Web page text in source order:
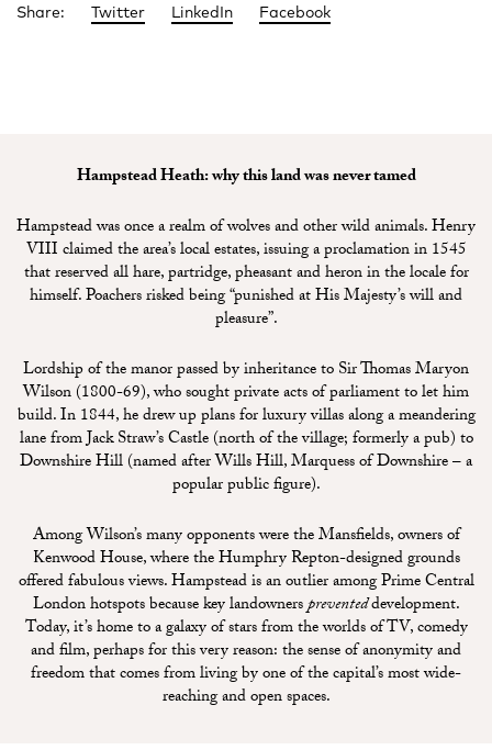
Share: Twitter LinkedIn Facebook
Hampstead Heath: why this land was never tamed
Hampstead was once a realm of wolves and other wild animals. Henry
VIII claimed the area’s local estates, issuing a proclamation in 1545
that reserved all hare, partridge, pheasant and heron in the locale for
himself. Poachers risked being “punished at His Majesty’s will and
pleasure”.
Lordship of the manor passed by inheritance to Sir Thomas Maryon
Wilson (1800-69), who sought private acts of parliament to let him
build. In 1844, he drew up plans for luxury villas along a meandering
lane from Jack Straw’s Castle (north of the village; formerly a pub) to
Downshire Hill (named after Wills Hill, Marquess of Downshire – a
popular public figure).
Among Wilson’s many opponents were the Mansfields, owners of
Kenwood House, where the Humphry Repton-designed grounds
offered fabulous views. Hampstead is an outlier among Prime Central
London hotspots because key landownerspreventeddevelopment.
Today, it’s home to a galaxy of stars from the worlds of TV, comedy
and film, perhaps for this very reason: the sense of anonymity and
freedom that comes from living by one of the capital’s most wide-
reaching and open spaces.